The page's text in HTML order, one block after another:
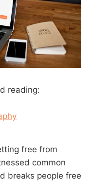
reading:
free from
common
breaks people free